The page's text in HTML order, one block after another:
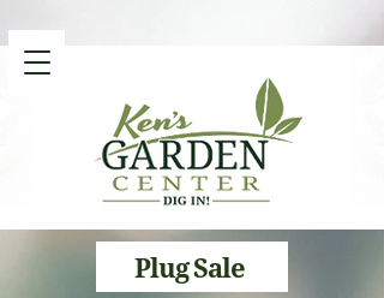
Plug Sale